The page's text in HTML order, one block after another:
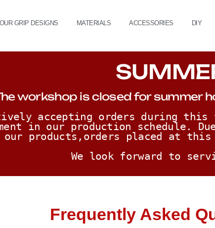
OUR GRIP DESIGNS MATERIALS ACCESSORIES DIY
workshop is closed for summer
accepting orders during this
in our production schedule.
products,orders placed at
We look forward to
Frequently Asked